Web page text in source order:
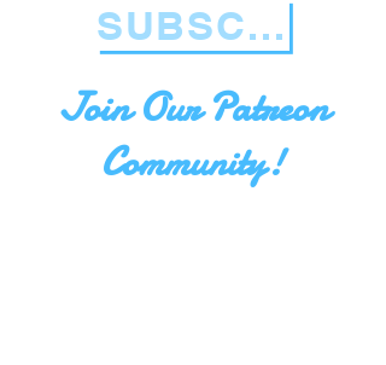
SUBSCRIBE NOW!
Join Our Patreon
Community!